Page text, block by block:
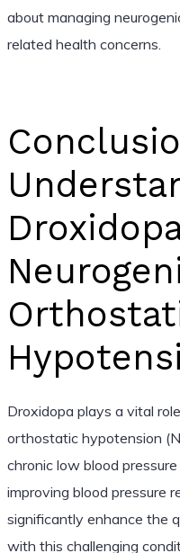
about managing
related health concerns.
Droxidopa plays a vital
orthostatic hypotension
chronic low blood
improving blood pressure
significantly enhance the
with this challenging